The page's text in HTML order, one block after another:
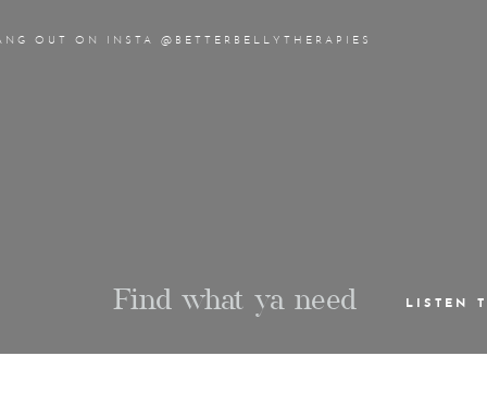
Find what ya need LISTEN
OUT ON INSTA @BETTERBELLYTHERAPIES